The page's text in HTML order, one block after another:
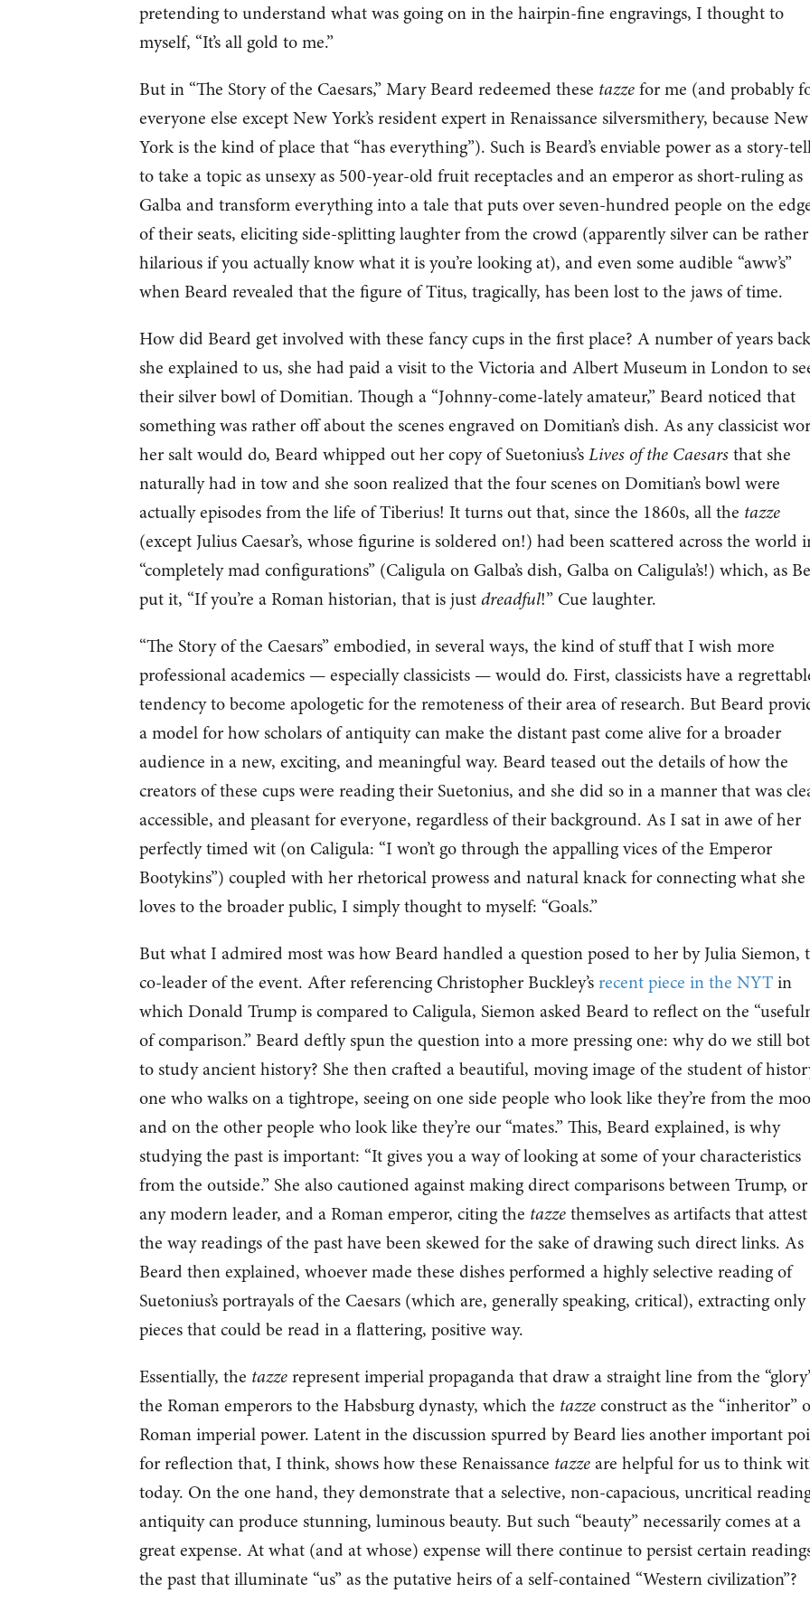
pretending to understand what was going on in the hairpin-fine engravings, I thought to
myself, “It’s all gold to me.”
But in “The Story of the Caesars,” Mary Beard redeemed these tazzefor me (and probably
everyone else except New York’s resident expert in Renaissance silversmithery, because New
York is the kind of place that “has everything”). Such is Beard’s enviable power as a story-
to take a topic as unsexy as 500-year-old fruit receptacles and an emperor as short-ruling as
Galba and transform everything into a tale that puts over seven-hundred people on the
of their seats, eliciting side-splitting laughter from the crowd (apparently silver can be rather
hilarious if you actually know what it is you’re looking at), and even some audible “aww’s”
when Beard revealed that the figure of Titus, tragically, has been lost to the jaws of time.
How did Beard get involved with these fancy cups in the first place? A number of years
she explained to us, she had paid a visit to the Victoria and Albert Museum in London to
their silver bowl of Domitian. Though a “Johnny-come-lately amateur,” Beard noticed that
something was rather off about the scenes engraved on Domitian’s dish. As any classicist
her salt would do, Beard whipped out her copy of Suetonius’sLives of the Caesarsthat she
naturally had in tow and she soon realized that the four scenes on Domitian’s bowl were
actually episodes from the life of Tiberius! It turns out that, since the 1860s, all the tazze
(except Julius Caesar’s, whose figurine is soldered on!) had been scattered across the world
“completely mad configurations” (Caligula on Galba’s dish, Galba on Caligula’s!) which, as
put it, “If you’re a Roman historian, that is justdreadful!” Cue laughter.
“The Story of the Caesars” embodied, in several ways, the kind of stuff that I wish more
professional academics — especially classicists — would do. First, classicists have a
tendency to become apologetic for the remoteness of their area of research. But Beard
a model for how scholars of antiquity can make the distant past come alive for a broader
audience in a new, exciting, and meaningful way. Beard teased out the details of how the
creators of these cups were reading their Suetonius, and she did so in a manner that was
accessible, and pleasant for everyone, regardless of their background. As I sat in awe of her
perfectly timed wit (on Caligula: “I won’t go through the appalling vices of the Emperor
Bootykins”) coupled with her rhetorical prowess and natural knack for connecting what she
loves to the broader public, I simply thought to myself: “Goals.”
But what I admired most was how Beard handled a question posed to her by Julia Siemon,
co-leader of the event. After referencing Christopher Buckley’srecent piece in the NYTin
which Donald Trump is compared to Caligula, Siemon asked Beard to reflect on the
of comparison.” Beard deftly spun the question into a more pressing one: why do we still
to study ancient history? She then crafted a beautiful, moving image of the student of
one who walks on a tightrope, seeing on one side people who look like they’re from the
and on the other people who look like they’re our “mates.” This, Beard explained, is why
studying the past is important: “It gives you a way of looking at some of your characteristics
from the outside.” She also cautioned against making direct comparisons between Trump, or
any modern leader, and a Roman emperor, citing the tazzethemselves as artifacts that
the way readings of the past have been skewed for the sake of drawing such direct links. As
Beard then explained, whoever made these dishes performed a highly selective reading of
Suetonius’s portrayals of the Caesars (which are, generally speaking, critical), extracting only
pieces that could be read in a flattering, positive way.
Essentially, the tazzerepresent imperial propaganda that draw a straight line from the
the Roman emperors to the Habsburg dynasty, which the tazzeconstruct as the “inheritor”
Roman imperial power. Latent in the discussion spurred by Beard lies another important
for reflection that, I think, shows how these Renaissance tazzeare helpful for us to think
today. On the one hand, they demonstrate that a selective, non-capacious, uncritical
antiquity can produce stunning, luminous beauty. But such “beauty” necessarily comes at a
great expense. At what (and at whose) expense will there continue to persist certain
the past that illuminate “us” as the putative heirs of a self-contained “Western civilization”?